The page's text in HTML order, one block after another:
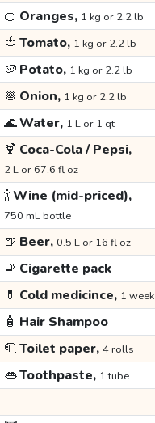
🍊 Oranges, 1 kg or 2.2 lb
🍅 Tomato, 1 kg or 2.2 lb
🥔 Potato, 1 kg or 2.2 lb
🧅 Onion, 1 kg or 2.2 lb
🌊Water, 1 L or 1 qt
🍹 Coca-Cola / Pepsi,
2 L or 67.6 fl oz
🍾Wine (mid-priced),
750 mL bottle
🍺 Beer, 0.5 L or 16 fl oz
🚬 Cigarette pack
💊 Cold medicince, 1 week
🧴 Hair Shampoo
🧻Toilet paper, 4 rolls
👄Toothpaste, 1 tube